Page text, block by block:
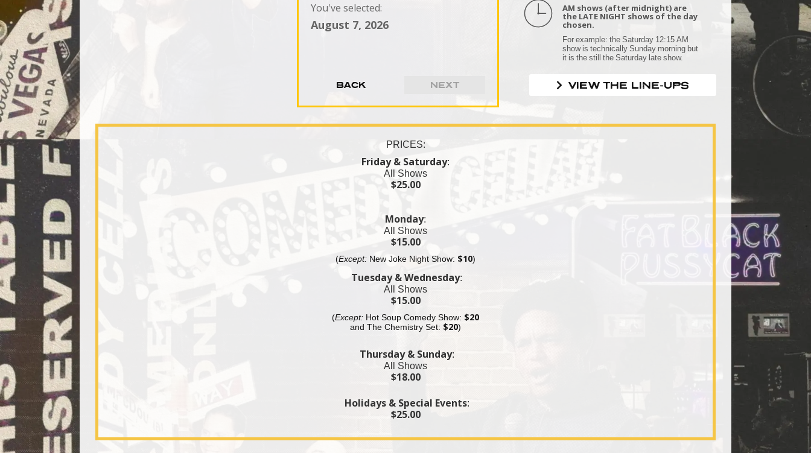
9pm Fat Black Pussycat Lounge
$25 Cover Charge
10pm Village Underground Show
10:45pm MacDougal St.
11pm Fat Black Pussycat Lounge
$25 Cover Charge
11:30pm Fat Black Pussycat Bar
11:55pm Village Underground Show
12:30am MacDougal St.
$25 Cover Charge
12:55am Fat Black Pussycat Lounge
You've selected:
August 7, 2026
AM shows (after midnight) are
the LATE NIGHT shows of the day
chosen.
For example: the Saturday 12:15 AM
show is technically Sunday morning but
it is the still the Saturday late show.
VIEW THE LINE-UPS
PRICES:
Friday & Saturday:
All Shows
$25.00
Monday:
All Shows
$15.00
(Except: New Joke Night Show: $10)
Tuesday & Wednesday:
All Shows
$15.00
(Except: Hot Soup Comedy Show: $20
and The Chemistry Set: $20)
Thursday & Sunday:
All Shows
$18.00
Holidays & Special Events:
$25.00